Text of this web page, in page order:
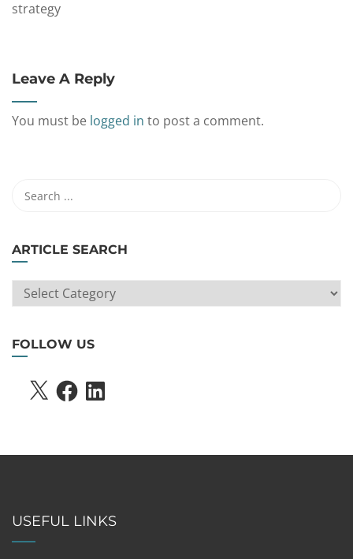
Leave A Reply
You must be logged in to post a comment.
ARTICLE SEARCH
ARTICLE
SEARCH
FOLLOW US
X FACEBOOKLINKEDIN
USEFUL LINKS